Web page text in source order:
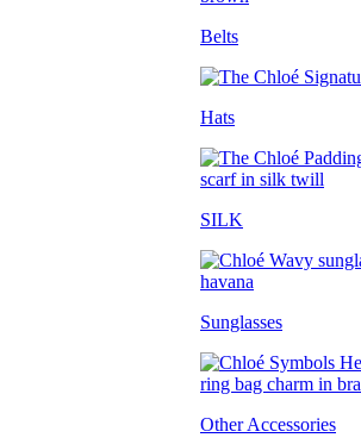
Belts
Hats
SILK
Sunglasses
Other Accessories